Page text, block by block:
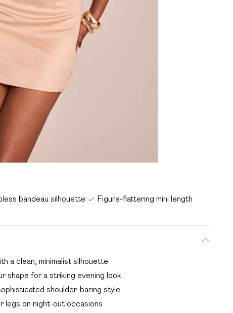
bandeau silhouette
Figure-flattering mini length
a clean, minimalist silhouette
shape for a striking evening look
shoulder-baring style
legs on night-out occasions